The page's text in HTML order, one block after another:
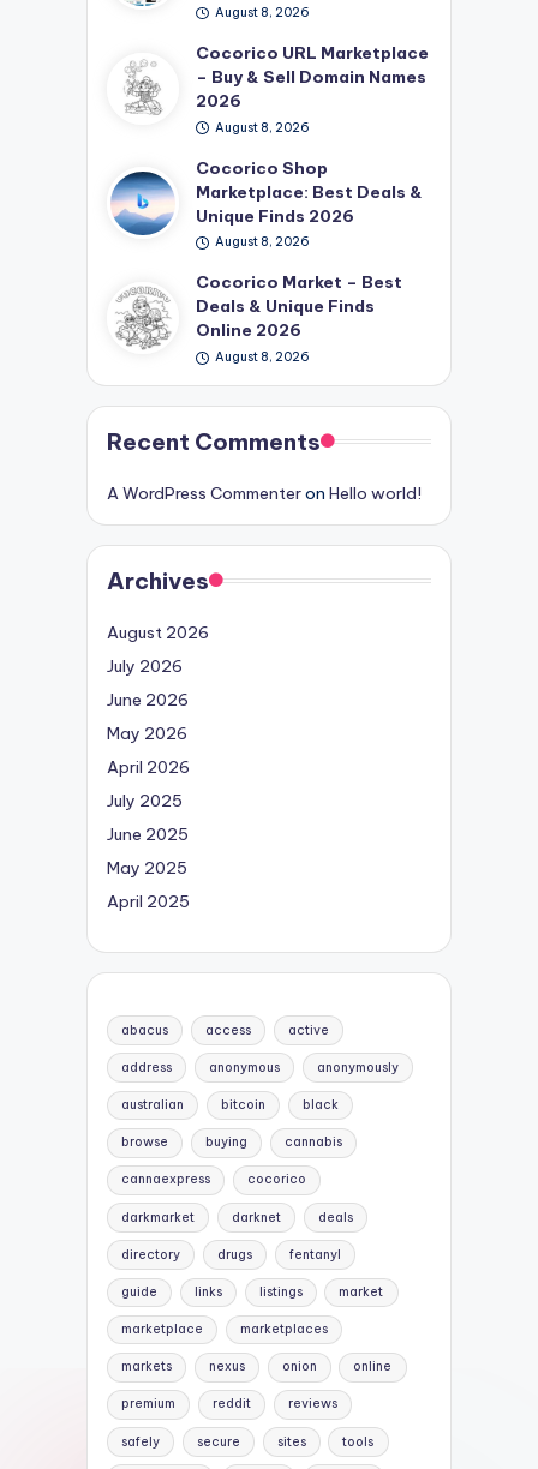
August 8, 2026
Cocorico URL Marketplace
– Buy & Sell Domain Names
2026
August 8, 2026
Cocorico Shop
Marketplace: Best Deals &
Unique Finds 2026
August 8, 2026
Cocorico Market – Best
Deals & Unique Finds
Online 2026
August 8, 2026
Recent Comments
A WordPress Commenteron Hello world!
Archives
August 2026
July 2026
June 2026
May 2026
April 2026
July 2025
June 2025
May 2025
April 2025
abacus access active
address anonymous anonymously
australian bitcoin black
browse buying cannabis
cannaexpress cocorico
darkmarket darknet deals
directory drugs fentanyl
guide links listings market
marketplace marketplaces
markets nexus onion online
premium reddit reviews
safely secure sites tools